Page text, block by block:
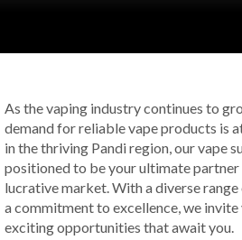
As the vaping industry continues to
demand for reliable vape products is
in the thriving Pandi region, our vape
positioned to be your ultimate
lucrative market. With a diverse
a commitment to excellence, we
exciting opportunities that await you.